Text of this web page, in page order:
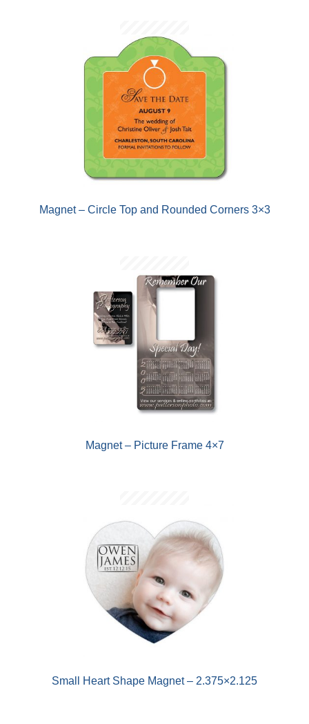
Magnet – Circle Top and Rounded Corners 3×3
Magnet – Picture Frame 4×7
Small Heart Shape Magnet – 2.375×2.125